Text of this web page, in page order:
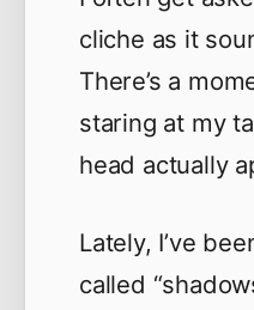
cliche as it
There’s a
staring at my
head actually
Lately, I’ve
called